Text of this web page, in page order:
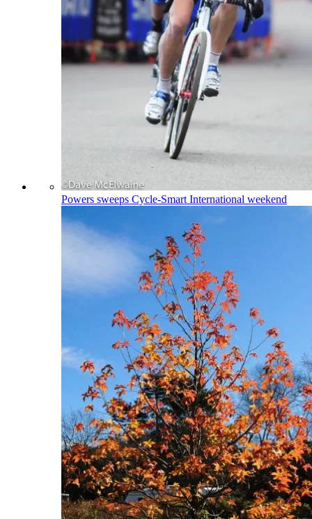
Powers sweeps Cycle-Smart International weekend